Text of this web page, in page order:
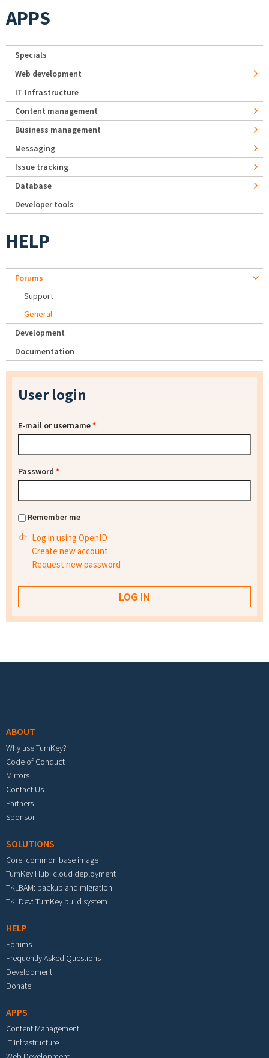
APPS
Specials
Web development
IT Infrastructure
Content management
Business management
Messaging
Issue tracking
Database
Developer tools
HELP
Forums
Support
General
Development
Documentation
User login
E-mail or username*
Password *
Remember me
Log in using OpenID
Create new account
Request new password
ABOUT
Why use TurnKey?
Code of Conduct
Mirrors
Contact Us
Partners
Sponsor
SOLUTIONS
Core: common base image
TurnKey Hub: cloud deployment
TKLBAM: backup and migration
TKLDev: TurnKey build system
HELP
Forums
Frequently Asked Questions
Development
Donate
APPS
Content Management
IT Infrastructure